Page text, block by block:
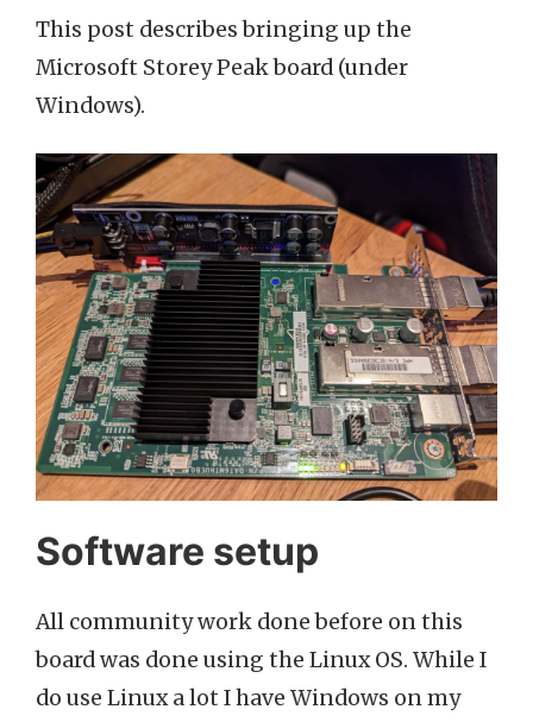
This post describes bringing up the
Microsoft Storey Peak board (under
Windows).
Software setup
All community work done before on this
board was done using the Linux OS. While I
do use Linux a lot I have Windows on my